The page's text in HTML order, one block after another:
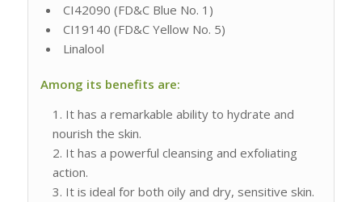
CI42090 (FD&C Blue No. 1)
CI19140 (FD&C Yellow No. 5)
Linalool
Among its benefits are:
It has a remarkable ability to hydrate and
nourish the skin.
It has a powerful cleansing and exfoliating
action.
It is ideal for both oily and dry, sensitive skin.